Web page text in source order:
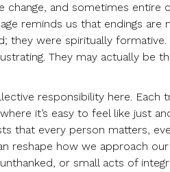
change, and sometimes entire
reminds us that endings are
they were spiritually
They may actually be
responsibility here. Each
it’s easy to feel like just
that every person matters,
reshape how we approach our
or small acts of